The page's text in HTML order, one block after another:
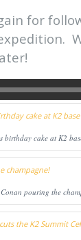
for
birthday cake at K2
Conan pouring the